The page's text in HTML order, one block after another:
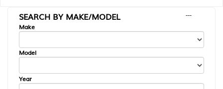
SEARCH BY MAKE/MODEL
---
Make
Model
Year